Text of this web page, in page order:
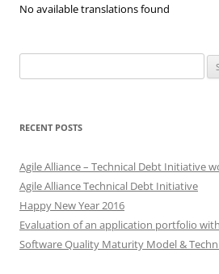
No available translations found
for:
RECENT POSTS
Agile Alliance – Technical Debt Initiative
Agile Alliance Technical Debt Initiative
Happy New Year 2016
Evaluation of an application portfolio
Software Quality Maturity Model &